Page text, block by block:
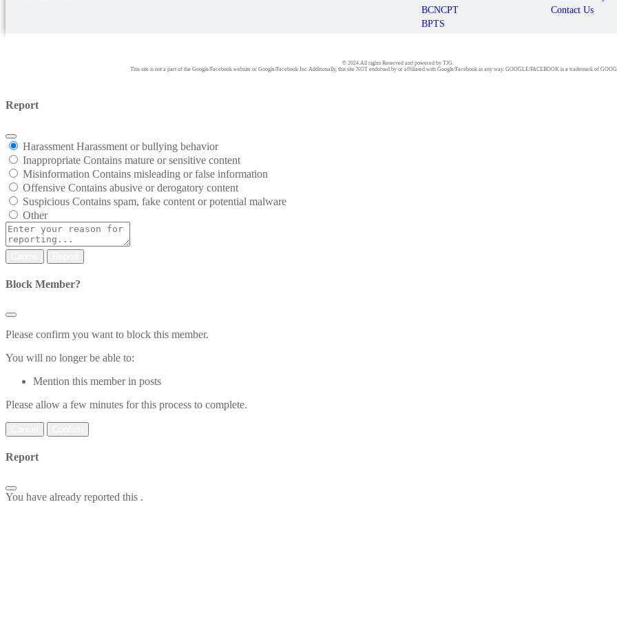
BCNCPT
BPTS
Contact Us
© 2024 All rights Reserved and powered by TJG.
This site is not a part of the Google/Facebook website or Google/Facebook Inc.Additionally, this site NOT endorsed by or affiliated with Google/Facebook in any way. GOOGLE/FACEBOOK is a trademark of
Report
Harassment Harassment or bullying behavior
Inappropriate Contains mature or sensitive content
Misinformation Contains misleading or false information
Offensive Contains abusive or derogatory content
Suspicious Contains spam, fake content or potential malware
Other
Block Member?
Please confirm you want to block this member.
You will no longer be able to:
Mention this member in posts
Please allow a few minutes for this process to complete.
Report
You have already reported this .